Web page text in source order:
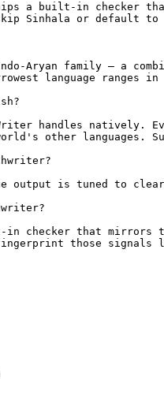
a built-in checker
Sinhala or default
Aryan family — a
language
handles natively.
other languages.
the output is tuned to
that mirrors
those signals